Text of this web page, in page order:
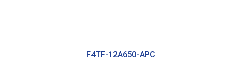
F4TF-12A650-APC